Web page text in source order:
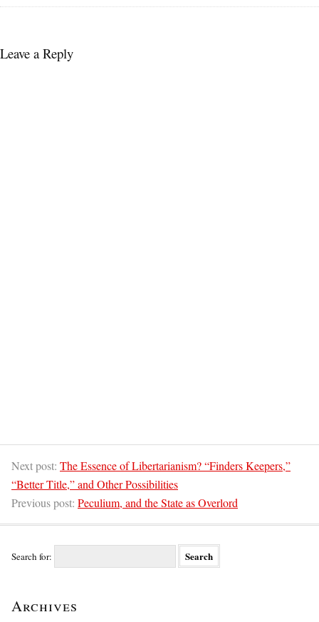
Leave a Reply
Next post: The Essence of Libertarianism? “Finders Keepers,”
“Better Title,” and Other Possibilities
Previous post: Peculium, and the State as Overlord
Search for:
Archives